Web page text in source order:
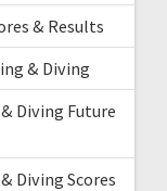
& Results
& Diving
Diving Future
Diving Scores